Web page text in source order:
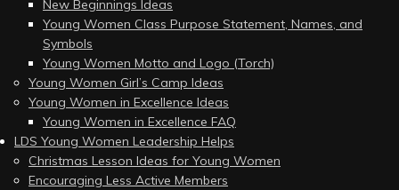
New Beginnings Ideas
Young Women Class Purpose Statement, Names, and
Symbols
Young Women Motto and Logo (Torch)
Young Women Girl’s Camp Ideas
Young Women in Excellence Ideas
Young Women in Excellence FAQ
LDS Young Women Leadership Helps
Christmas Lesson Ideas for Young Women
Encouraging Less Active Members